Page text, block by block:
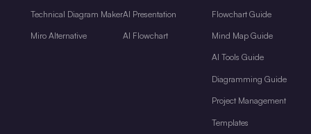
Technical Diagram Maker
Miro Alternative
AI Presentation
AI Flowchart
Flowchart Guide
Mind Map Guide
AI Tools Guide
Diagramming Guide
Project Management
Templates